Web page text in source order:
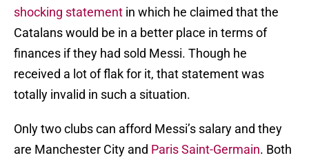
shocking statement in which he claimed that the
Catalans would be in a better place in terms of
finances if they had sold Messi. Though he
received a lot of flak for it, that statement was
totally invalid in such a situation.
Only two clubs can afford Messi’s salary and they
are Manchester City and Paris Saint-Germain. Both